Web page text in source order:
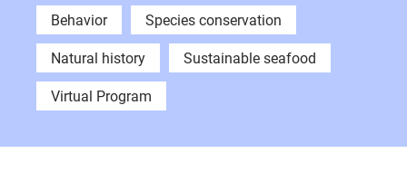
Behavior
Species conservation
Natural history
Sustainable seafood
Virtual Program